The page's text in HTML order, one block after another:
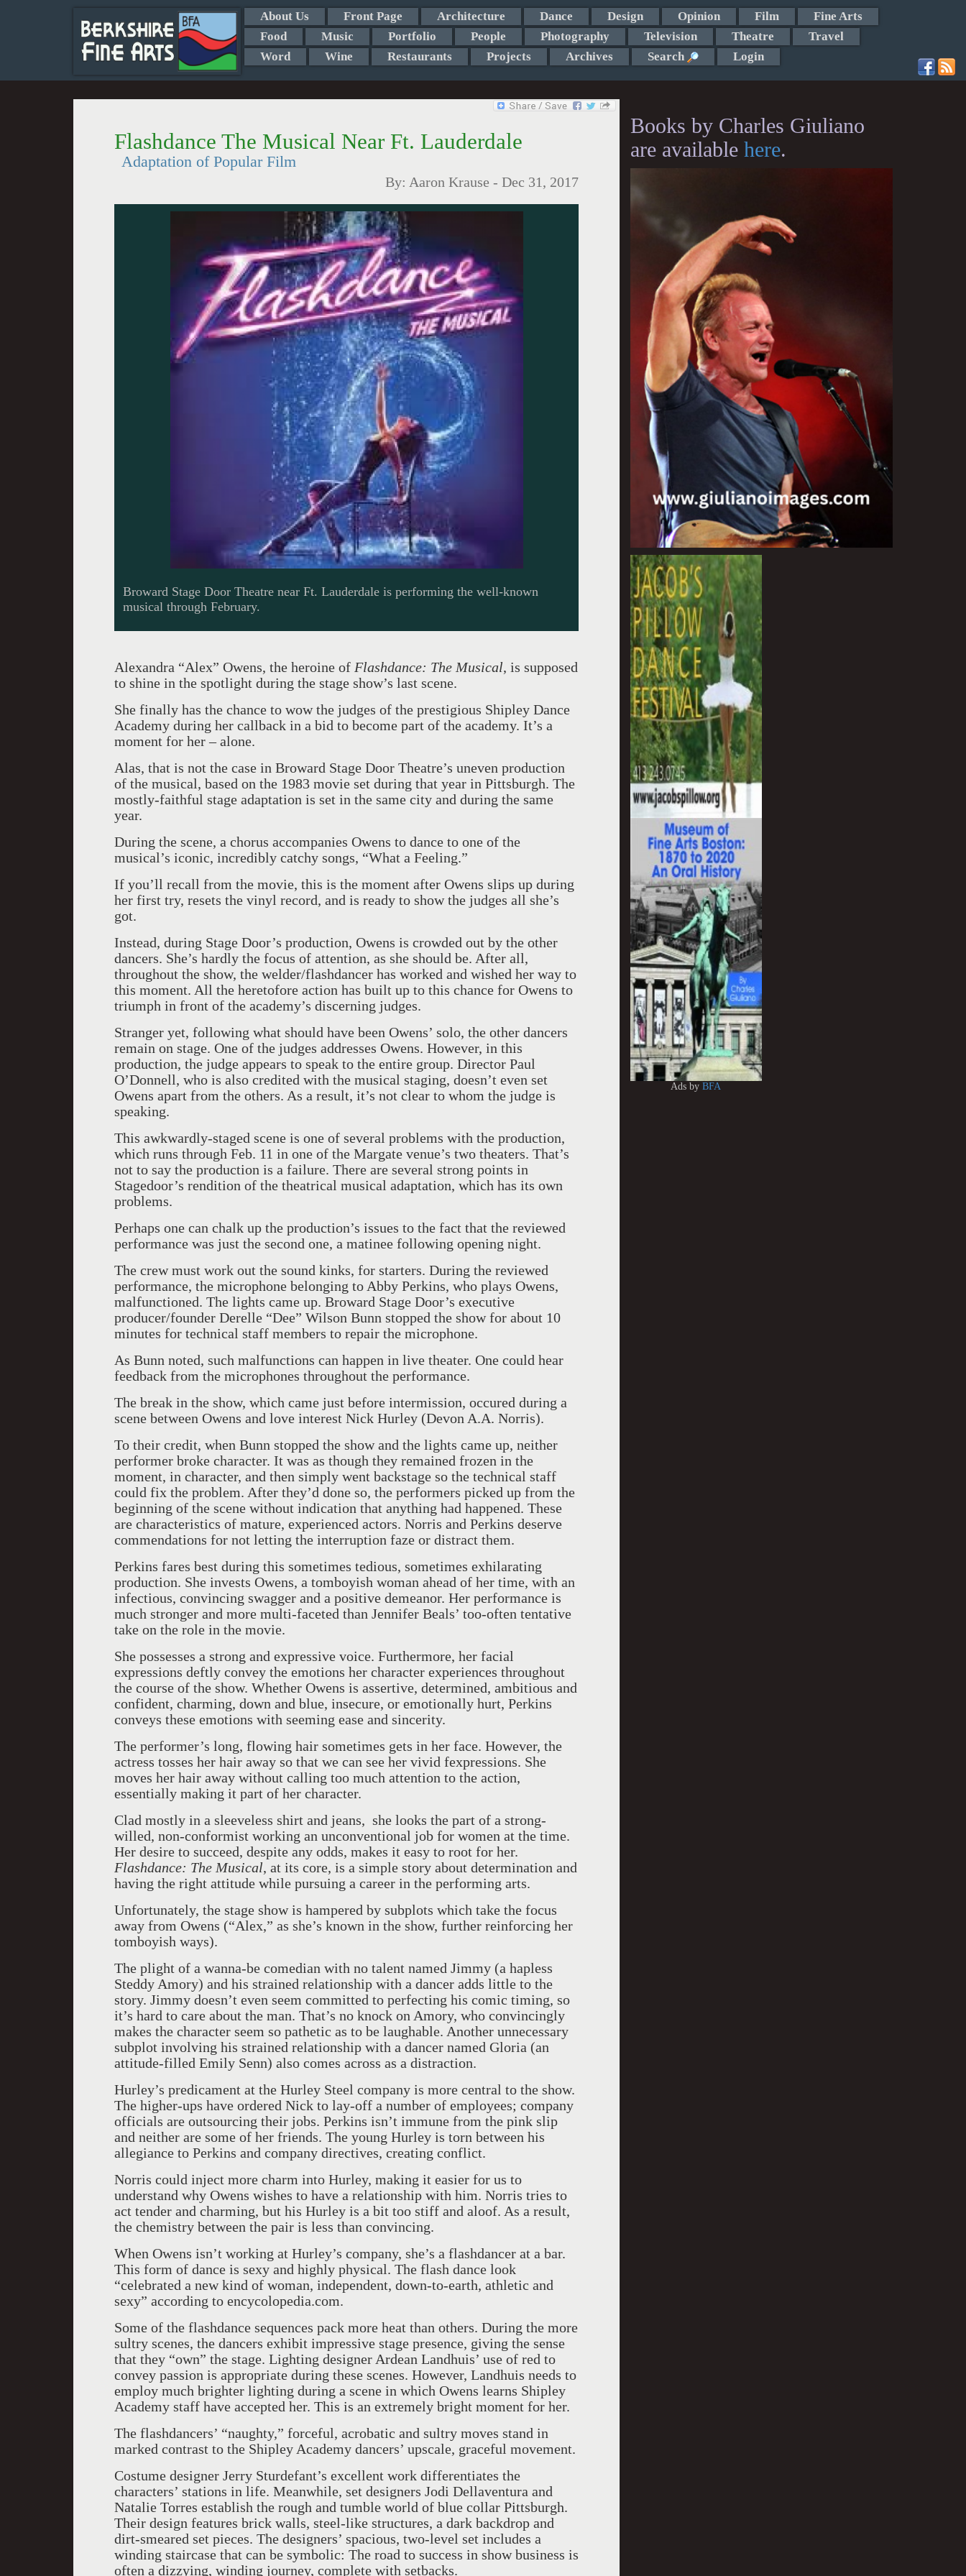
About Us Front Page Architecture Dance Design Opinion Film
Fine Arts
Food
Music Portfolio People Photography Television Theatre
Travel
Word
Wine Restaurants Projects Archives Search Login
Flashdance The Musical Near Ft. Lauderdale
Adaptation of Popular Film
By: Aaron Krause - Dec 31, 2017
Broward Stage Door Theatre near Ft. Lauderdale is performing the well-known
musical through February.
Alexandra “Alex” Owens, the heroine of Flashdance: The Musical, is supposed
to shine in the spotlight during the stage show’s last scene.
She finally has the chance to wow the judges of the prestigious Shipley Dance
Academy during her callback in a bid to become part of the academy. It’s a
moment for her – alone.
Alas, that is not the case in Broward Stage Door Theatre’s uneven production
of the musical, based on the 1983 movie set during that year in Pittsburgh. The
mostly-faithful stage adaptation is set in the same city and during the same
year.
During the scene, a chorus accompanies Owens to dance to one of the
musical’s iconic, incredibly catchy songs, “What a Feeling.”
If you’ll recall from the movie, this is the moment after Owens slips up during
her first try, resets the vinyl record, and is ready to show the judges all she’s
got.
Instead, during Stage Door’s production, Owens is crowded out by the other
dancers. She’s hardly the focus of attention, as she should be. After all,
throughout the show, the welder/flashdancer has worked and wished her way to
this moment. All the heretofore action has built up to this chance for Owens to
triumph in front of the academy’s discerning judges.
Stranger yet, following what should have been Owens’ solo, the other dancers
remain on stage. One of the judges addresses Owens. However, in this
production, the judge appears to speak to the entire group. Director Paul
O’Donnell, who is also credited with the musical staging, doesn’t even set
Owens apart from the others. As a result, it’s not clear to whom the judge is
speaking.
This awkwardly-staged scene is one of several problems with the production,
which runs through Feb. 11 in one of the Margate venue’s two theaters. That’s
not to say the production is a failure. There are several strong points in
Stagedoor’s rendition of the theatrical musical adaptation, which has its own
problems.
Perhaps one can chalk up the production’s issues to the fact that the reviewed
performance was just the second one, a matinee following opening night.
The crew must work out the sound kinks, for starters. During the reviewed
performance, the microphone belonging to Abby Perkins, who plays Owens,
malfunctioned. The lights came up. Broward Stage Door’s executive
producer/founder Derelle “Dee” Wilson Bunn stopped the show for about 10
minutes for technical staff members to repair the microphone.
As Bunn noted, such malfunctions can happen in live theater. One could hear
feedback from the microphones throughout the performance.
The break in the show, which came just before intermission, occured during a
scene between Owens and love interest Nick Hurley (Devon A.A. Norris).
To their credit, when Bunn stopped the show and the lights came up, neither
performer broke character. It was as though they remained frozen in the
moment, in character, and then simply went backstage so the technical staff
could fix the problem. After they’d done so, the performers picked up from the
beginning of the scene without indication that anything had happened. These
are characteristics of mature, experienced actors. Norris and Perkins deserve
commendations for not letting the interruption faze or distract them.
Perkins fares best during this sometimes tedious, sometimes exhilarating
production. She invests Owens, a tomboyish woman ahead of her time, with an
infectious, convincing swagger and a positive demeanor. Her performance is
much stronger and more multi-faceted than Jennifer Beals’ too-often tentative
take on the role in the movie.
She possesses a strong and expressive voice. Furthermore, her facial
expressions deftly convey the emotions her character experiences throughout
the course of the show. Whether Owens is assertive, determined, ambitious and
confident, charming, down and blue, insecure, or emotionally hurt, Perkins
conveys these emotions with seeming ease and sincerity.
The performer’s long, flowing hair sometimes gets in her face. However, the
actress tosses her hair away so that we can see her vivid fexpressions. She
moves her hair away without calling too much attention to the action,
essentially making it part of her character.
Clad mostly in a sleeveless shirt and jeans, she looks the part of a strong-
willed, non-conformist working an unconventional job for women at the time.
Her desire to succeed, despite any odds, makes it easy to root for her.
Flashdance: The Musical, at its core, is a simple story about determination and
having the right attitude while pursuing a career in the performing arts.
Unfortunately, the stage show is hampered by subplots which take the focus
away from Owens (“Alex,” as she’s known in the show, further reinforcing her
tomboyish ways).
The plight of a wanna-be comedian with no talent named Jimmy (a hapless
Steddy Amory) and his strained relationship with a dancer adds little to the
story. Jimmy doesn’t even seem committed to perfecting his comic timing, so
it’s hard to care about the man. That’s no knock on Amory, who convincingly
makes the character seem so pathetic as to be laughable. Another unnecessary
subplot involving his strained relationship with a dancer named Gloria (an
attitude-filled Emily Senn) also comes across as a distraction.
Hurley’s predicament at the Hurley Steel company is more central to the show.
The higher-ups have ordered Nick to lay-off a number of employees; company
officials are outsourcing their jobs. Perkins isn’t immune from the pink slip
and neither are some of her friends. The young Hurley is torn between his
allegiance to Perkins and company directives, creating conflict.
Norris could inject more charm into Hurley, making it easier for us to
understand why Owens wishes to have a relationship with him. Norris tries to
act tender and charming, but his Hurley is a bit too stiff and aloof. As a result,
the chemistry between the pair is less than convincing.
When Owens isn’t working at Hurley’s company, she’s a flashdancer at a bar.
This form of dance is sexy and highly physical. The flash dance look
“celebrated a new kind of woman, independent, down-to-earth, athletic and
sexy” according to encycolopedia.com.
Some of the flashdance sequences pack more heat than others. During the more
sultry scenes, the dancers exhibit impressive stage presence, giving the sense
that they “own” the stage. Lighting designer Ardean Landhuis’ use of red to
convey passion is appropriate during these scenes. However, Landhuis needs to
employ much brighter lighting during a scene in which Owens learns Shipley
Academy staff have accepted her. This is an extremely bright moment for her.
The flashdancers’ “naughty,” forceful, acrobatic and sultry moves stand in
marked contrast to the Shipley Academy dancers’ upscale, graceful movement.
Costume designer Jerry Sturdefant’s excellent work differentiates the
characters’ stations in life. Meanwhile, set designers Jodi Dellaventura and
Natalie Torres establish the rough and tumble world of blue collar Pittsburgh.
Their design features brick walls, steel-like structures, a dark backdrop and
dirt-smeared set pieces. The designers’ spacious, two-level set includes a
winding staircase that can be symbolic: The road to success in show business is
often a dizzying, winding journey, complete with setbacks.
Books by Charles Giuliano
are available here.
Ads byBFA